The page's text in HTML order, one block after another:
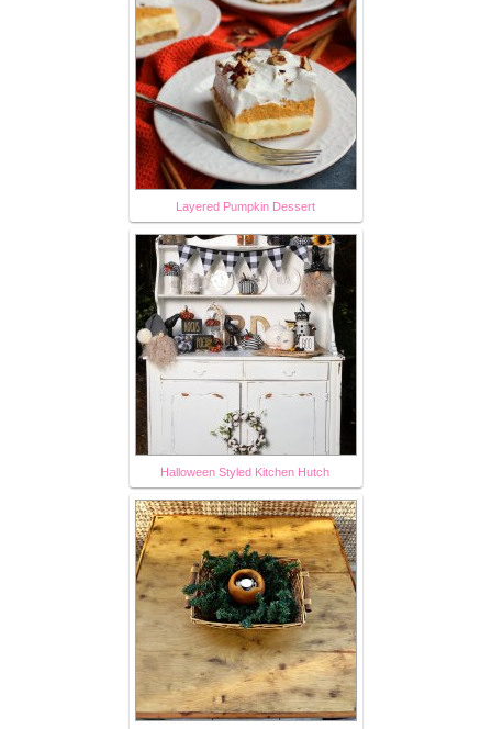
Layered Pumpkin Dessert
Halloween Styled Kitchen Hutch